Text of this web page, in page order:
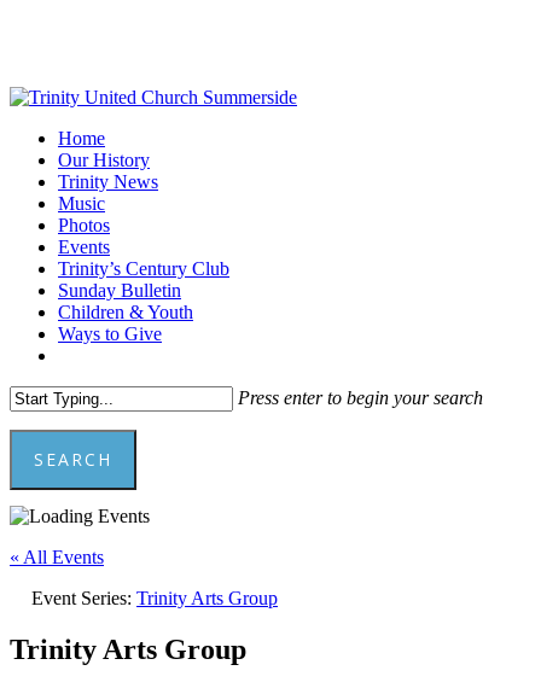
content
Menu
Home
Our History
Trinity News
Music
Photos
Events
Trinity’s Century Club
Sunday Bulletin
Children & Youth
Ways to Give
Press enter to begin your search
SEARCH
Close
« All Events
Event Series: Trinity Arts Group
Trinity Arts Group